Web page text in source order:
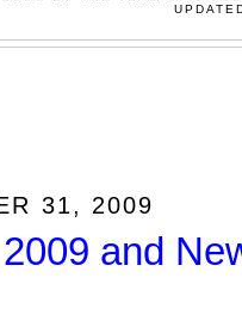
31, 2009
and